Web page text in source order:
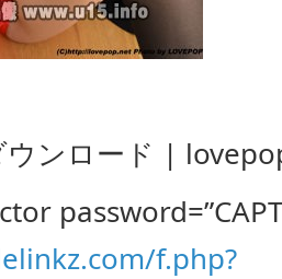
ンロード |
f.php?